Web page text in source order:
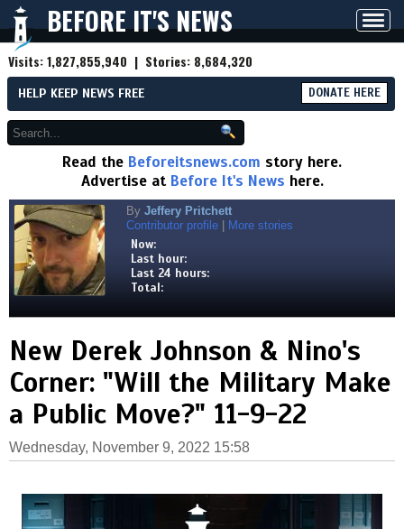
BEFORE IT'S NEWS
Visits:1,827,855,940 | Stories: 8,684,320
HELP KEEP NEWS FREE DONATE HERE
Read the Beforeitsnews.com story here.
Advertise at Before It's News here.
By Jeffery Pritchett
Contributor profile
More stories
Now:
Last hour:
Last 24 hours:
Total:
New Derek Johnson & Nino's
Corner: "Will the Military Make
a Public Move?" 11-9-22
Wednesday, November 9, 2022 15:58